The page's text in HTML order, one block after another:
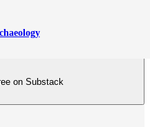
on Substack